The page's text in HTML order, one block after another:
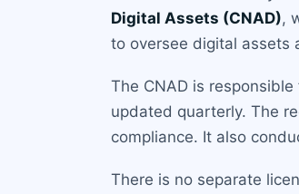
Digital Assets (CNAD),
to oversee digital assets
The CNAD is
updated quarterly. The
compliance. It also
There is no separate